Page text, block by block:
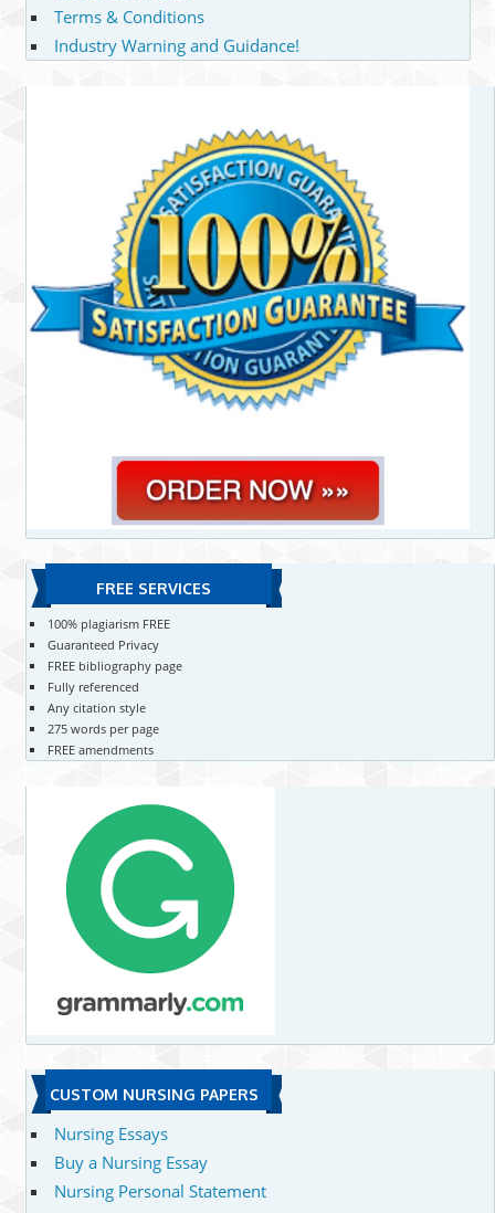
Terms & Conditions
Industry Warning and Guidance!
FREE SERVICES
100% plagiarism FREE
Guaranteed Privacy
FREE bibliography page
Fully referenced
Any citation style
275 words per page
FREE amendments
CUSTOM NURSING PAPERS
Nursing Essays
Buy a Nursing Essay
Nursing Personal Statement